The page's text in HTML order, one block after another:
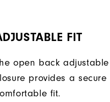
FIT
open back
provides a secure
fit.